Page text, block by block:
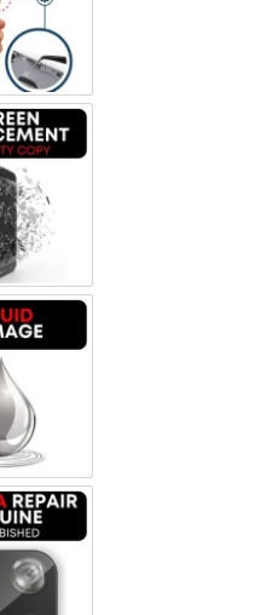
Power/Volume Buttton Repair
Refurbished
Screen Replacement OLED
Liquid Damage
Camera Repair Genuine